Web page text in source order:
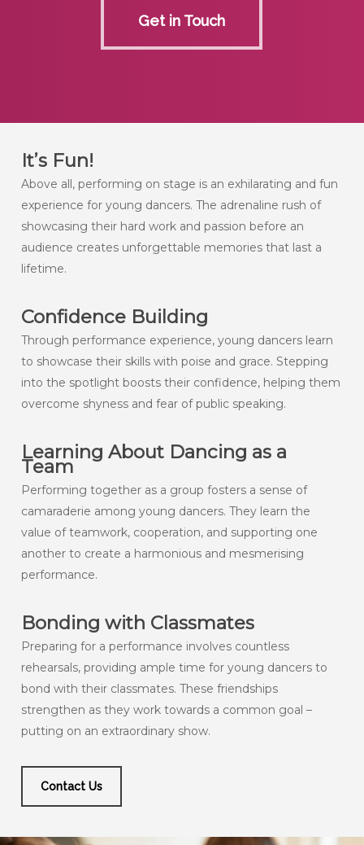
Get in Touch
It’s Fun!
Above all, performing on stage is an exhilarating and fun
experience for young dancers. The adrenaline rush of
showcasing their hard work and passion before an
audience creates unforgettable memories that last a
lifetime.
Confidence Building
Through performance experience, young dancers learn
to showcase their skills with poise and grace. Stepping
into the spotlight boosts their confidence, helping them
overcome shyness and fear of public speaking.
Learning About Dancing as a
Team
Performing together as a group fosters a sense of
camaraderie among young dancers. They learn the
value of teamwork, cooperation, and supporting one
another to create a harmonious and mesmerising
performance.
Bonding with Classmates
Preparing for a performance involves countless
rehearsals, providing ample time for young dancers to
bond with their classmates. These friendships
strengthen as they work towards a common goal –
putting on an extraordinary show.
Contact Us